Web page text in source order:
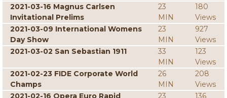
2021-03-16 Magnus Carlsen
Invitational Prelims
23
MIN
180
Views
2021-03-09 International Womens
Day Show
23
MIN
927
Views
2021-03-02 San Sebastian 1911
33
MIN
123
Views
2021-02-23 FIDE Corporate World
Champs
26
MIN
208
Views
2021-02-16 Opera Euro Rapid
23
136